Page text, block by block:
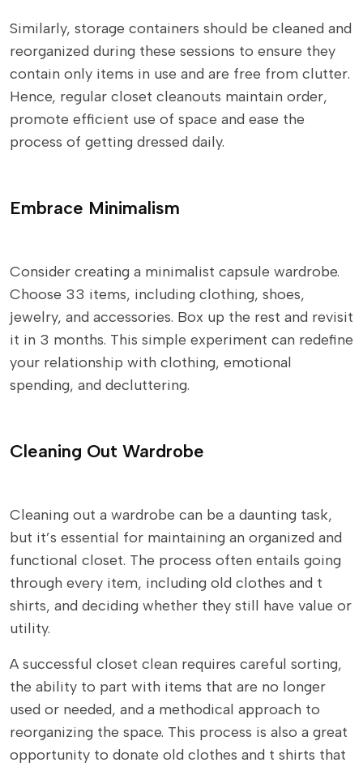
Similarly, storage containers should be cleaned and
reorganized during these sessions to ensure they
contain only items in use and are free from clutter.
Hence, regular closet cleanouts maintain order,
promote efficient use of space and ease the
process of getting dressed daily.
Embrace Minimalism
Consider creating a minimalist capsule wardrobe.
Choose 33 items, including clothing, shoes,
jewelry, and accessories. Box up the rest and revisit
it in 3 months. This simple experiment can redefine
your relationship with clothing, emotional
spending, and decluttering.
Cleaning Out Wardrobe
Cleaning out a wardrobe can be a daunting task,
but it’s essential for maintaining an organized and
functional closet. The process often entails going
through every item, including old clothes and t
shirts, and deciding whether they still have value or
utility.
A successful closet clean requires careful sorting,
the ability to part with items that are no longer
used or needed, and a methodical approach to
reorganizing the space. This process is also a great
opportunity to donate old clothes and t shirts that